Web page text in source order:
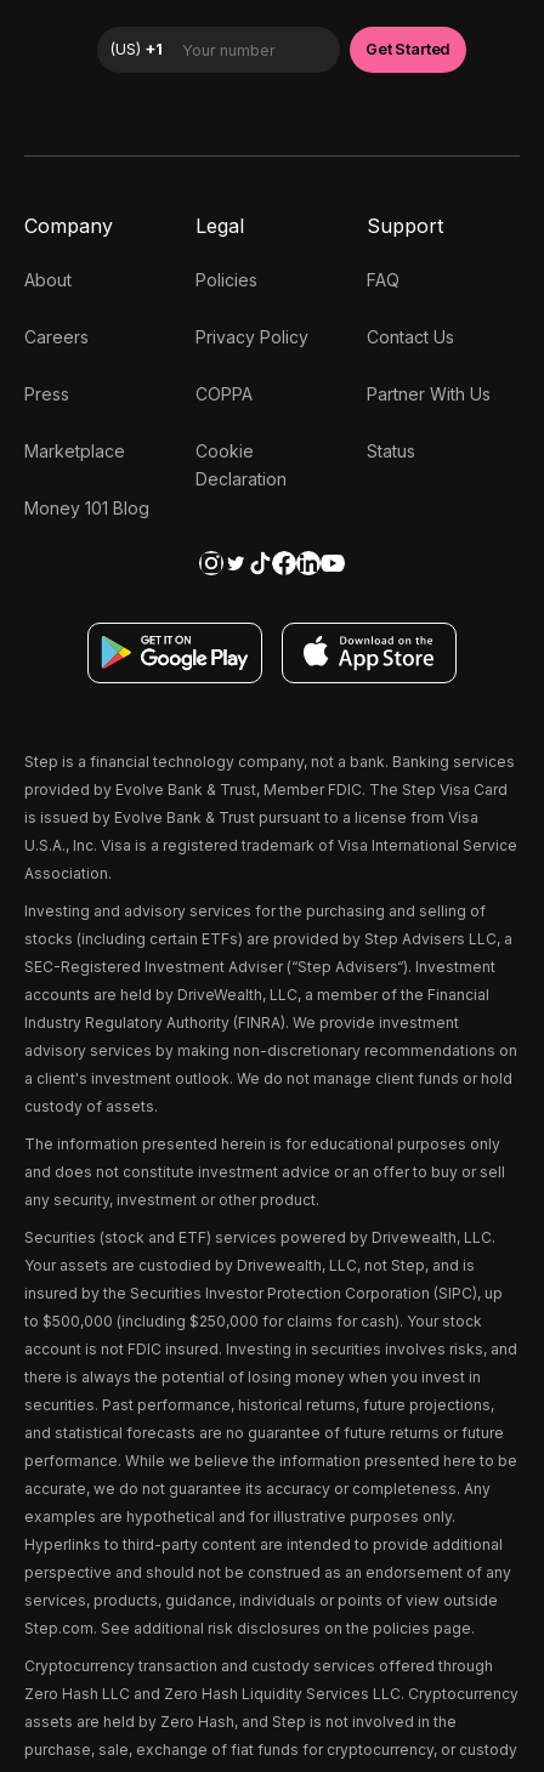
Company
About
Careers
Press
Marketplace
Money 101 Blog
Legal
Policies
Privacy Policy
COPPA
Cookie
Declaration
Support
FAQ
Contact Us
Partner With Us
Status
Step is a financial technology company, not a bank. Banking services
provided by Evolve Bank & Trust, Member FDIC. The Step Visa Card
is issued by Evolve Bank & Trust pursuant to a license from Visa
U.S.A., Inc. Visa is a registered trademark of Visa International Service
Association.
Investing and advisory services for the purchasing and selling of
stocks (including certain ETFs) are provided by Step Advisers LLC, a
SEC-Registered Investment Adviser (“Step Advisers“). Investment
accounts are held by DriveWealth, LLC, a member of the Financial
Industry Regulatory Authority (FINRA). We provide investment
advisory services by making non-discretionary recommendations on
a client's investment outlook. We do not manage client funds or hold
custody of assets.
The information presented herein is for educational purposes only
and does not constitute investment advice or an offer to buy or sell
any security, investment or other product.
Securities (stock and ETF) services powered by Drivewealth, LLC.
Your assets are custodied by Drivewealth, LLC, not Step, and is
insured by the Securities Investor Protection Corporation (SIPC), up
to $500,000 (including $250,000 for claims for cash). Your stock
account is not FDIC insured. Investing in securities involves risks, and
there is always the potential of losing money when you invest in
securities. Past performance, historical returns, future projections,
and statistical forecasts are no guarantee of future returns or future
performance. While we believe the information presented here to be
accurate, we do not guarantee its accuracy or completeness. Any
examples are hypothetical and for illustrative purposes only.
Hyperlinks to third-party content are intended to provide additional
perspective and should not be construed as an endorsement of any
services, products, guidance, individuals or points of view outside
Step.com. See additional risk disclosures on the policies page.
Cryptocurrency transaction and custody services offered through
Zero Hash LLC and Zero Hash Liquidity Services LLC. Cryptocurrency
assets are held by Zero Hash, and Step is not involved in the
purchase, sale, exchange of fiat funds for cryptocurrency, or custody